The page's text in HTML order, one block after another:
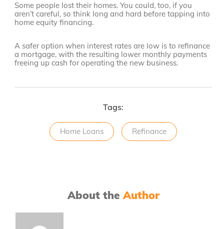
Some people lost their homes. You could, too, if you
aren’t careful, so think long and hard before tapping into
home equity financing.
A safer option when interest rates are low is to refinance
a mortgage, with the resulting lower monthly payments
freeing up cash for operating the new business.
Tags:
Home Loans Refinance
About the Author